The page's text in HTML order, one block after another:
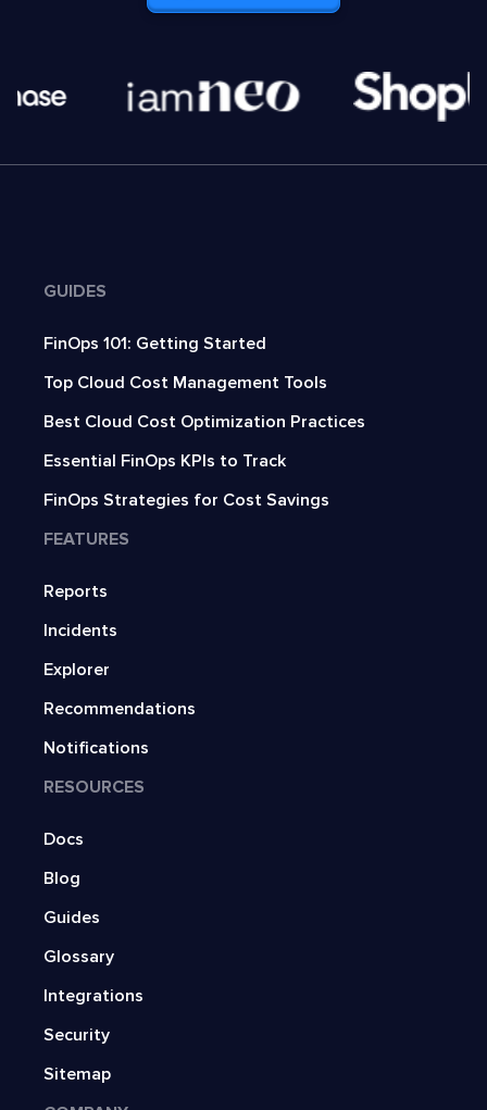
GUIDES
FinOps 101: Getting Started
Top Cloud Cost Management Tools
Best Cloud Cost Optimization Practices
Essential FinOps KPIs to Track
FinOps Strategies for Cost Savings
FEATURES
Reports
Incidents
Explorer
Recommendations
Notifications
RESOURCES
Docs
Blog
Guides
Glossary
Integrations
Security
Sitemap